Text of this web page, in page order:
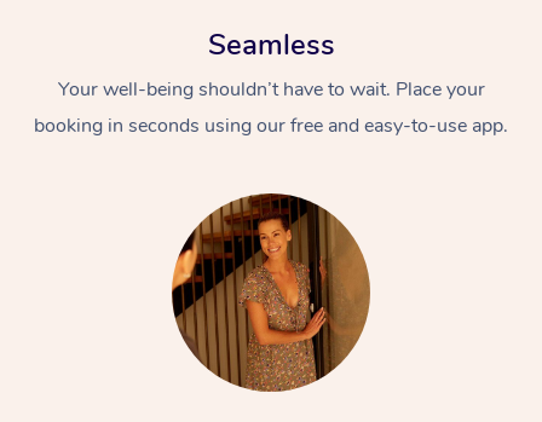
Seamless
Your well-being shouldn’t have to wait. Place your
booking in seconds using our free and easy-to-use app.
At Home
Swedish Massage
Relaxation Massage
Remedial Massage
Beauty
Facial
Nails
Wellness
Physiotherapy
Workplace &
Events
Popular Occasions
Corporate Events
Popular Services
Aged Care &
Disability